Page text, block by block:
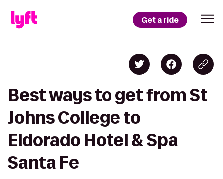
Get a ride
Best ways to get from St
Johns College to
Eldorado Hotel & Spa
Santa Fe